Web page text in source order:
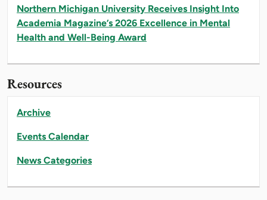
Northern Michigan University Receives Insight Into
Academia Magazine’s 2026 Excellence in Mental
Health and Well-Being Award
Resources
Archive
Events Calendar
News Categories